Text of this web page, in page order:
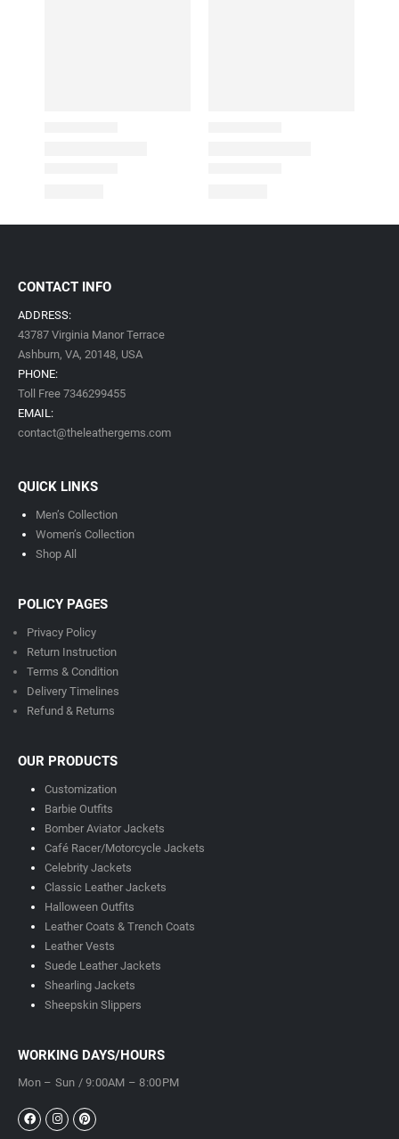
CONTACT INFO
ADDRESS:
43787 Virginia Manor Terrace
Ashburn, VA, 20148, USA
PHONE:
Toll Free 7346299455
EMAIL:
contact@theleathergems.com
QUICK LINKS
Men’s Collection
Women’s Collection
Shop All
POLICY PAGES
Privacy Policy
Return Instruction
Terms & Condition
Delivery Timelines
Refund & Returns
OUR PRODUCTS
Customization
Barbie Outfits
Bomber Aviator Jackets
Café Racer/Motorcycle Jackets
Celebrity Jackets
Classic Leather Jackets
Halloween Outfits
Leather Coats & Trench Coats
Leather Vests
Suede Leather Jackets
Shearling Jackets
Sheepskin Slippers
WORKING DAYS/HOURS
Mon – Sun / 9:00AM – 8:00PM